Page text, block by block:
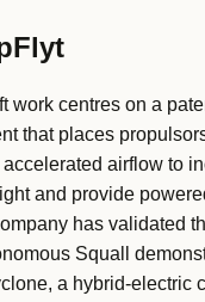
work centres on a
that places
airflow to
and provide
has validated
Squall
a hybrid-electric